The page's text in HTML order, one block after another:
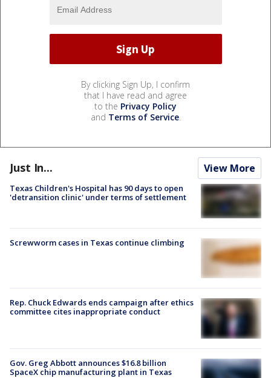
By clicking Sign Up, I confirm
that I have read and agree
to the Privacy Policy
and Terms of Service.
Just In... View More
Texas Children's Hospital has 90 days to open
'detransition clinic' under terms of settlement
Screwworm cases in Texas continue climbing
Rep. Chuck Edwards ends campaign after ethics
committee cites inappropriate conduct
Gov. Greg Abbott announces $16.8 billion
SpaceX chip manufacturing plant in Texas